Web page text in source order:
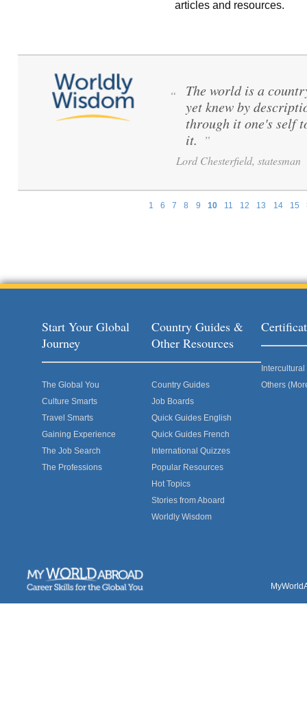
articles and resources.
1 6 7 8 9 10 11 12 13 14 15
“
The world is a
yet knew by
through it one's self
it. ”
Lord Chesterfield, statesman
Start Your Global
Journey
The Global You
Culture Smarts
Travel Smarts
Gaining Experience
The Job Search
The Professions
Country Guides &
Other Resources
Country Guides
Job Boards
Quick Guides English
Quick Guides French
International Quizzes
Popular Resources
Hot Topics
Stories from Aboard
Worldly Wisdom
Others